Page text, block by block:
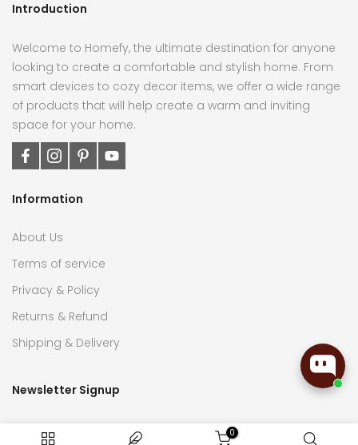
Introduction
Welcome to Homefy, the ultimate destination for anyone
looking to create a comfortable and stylish home. From
smart devices to cozy decor items, we offer a wide range
of products that will help create a warm and inviting
space for your home.
Information
About Us
Terms of service
Privacy & Policy
Returns & Refund
Shipping & Delivery
Newsletter Signup
Subscribe now to receive the latest updates on home
0